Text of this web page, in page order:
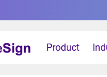
Product